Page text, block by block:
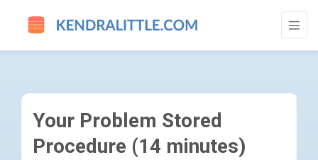
YOUR PROBLEM STORED PROCEDURE
Your Problem Stored
Procedure (14 minutes)